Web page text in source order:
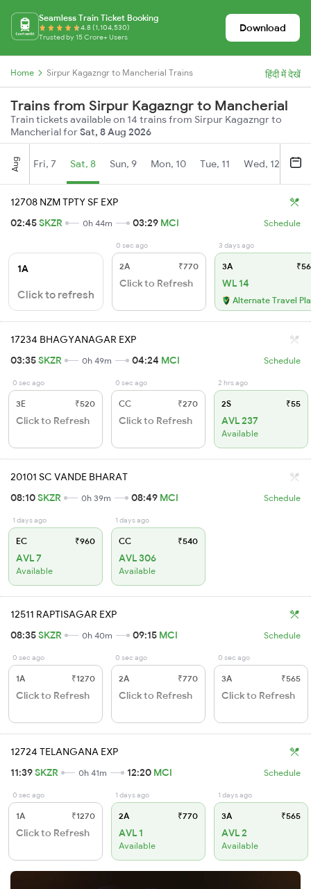
Seamless Train Ticket Booking
4.8 (1,104,530)
Trusted by 15 Crore+ Users
Download
Home Sirpur Kagazngr to Mancherial Trains हिंदी में देखें
Trains from Sirpur Kagazngr to Mancherial
Train tickets available on 14 trains from Sirpur Kagazngr to
Mancherial forSat, 8 Aug 2026
Aug Fri, 7 Sat, 8 Sun, 9 Mon, 10 Tue, 11 Wed, 12
12708 NZM TPTY SF EXP
02:45SKZR 0h 44m 03:29 MCI Schedule
1A
Click to refresh
0 sec ago
2A ₹770
Click to Refresh
3 days ago
3A
WL 14
Alternate Travel
17234 BHAGYANAGAR EXP
03:35SKZR 0h 49m 04:24 MCI Schedule
0 sec ago
3E ₹520
Click to Refresh
0 sec ago
CC ₹270
Click to Refresh
2 hrs ago
2S ₹55
AVL 237
Available
20101 SC VANDE BHARAT
08:10SKZR 0h 39m 08:49 MCI Schedule
1 days ago
EC ₹960
AVL 7
Available
1 days ago
CC ₹540
AVL 306
Available
12511 RAPTISAGAR EXP
08:35SKZR 0h 40m 09:15 MCI Schedule
0 sec ago
1A ₹1270
Click to Refresh
0 sec ago
2A ₹770
Click to Refresh
0 sec ago
3A ₹565
Click to Refresh
12724 TELANGANA EXP
11:39SKZR 0h 41m 12:20 MCI Schedule
0 sec ago
1A ₹1270
Click to Refresh
1 days ago
2A ₹770
AVL 1
Available
1 days ago
3A ₹565
AVL 2
Available